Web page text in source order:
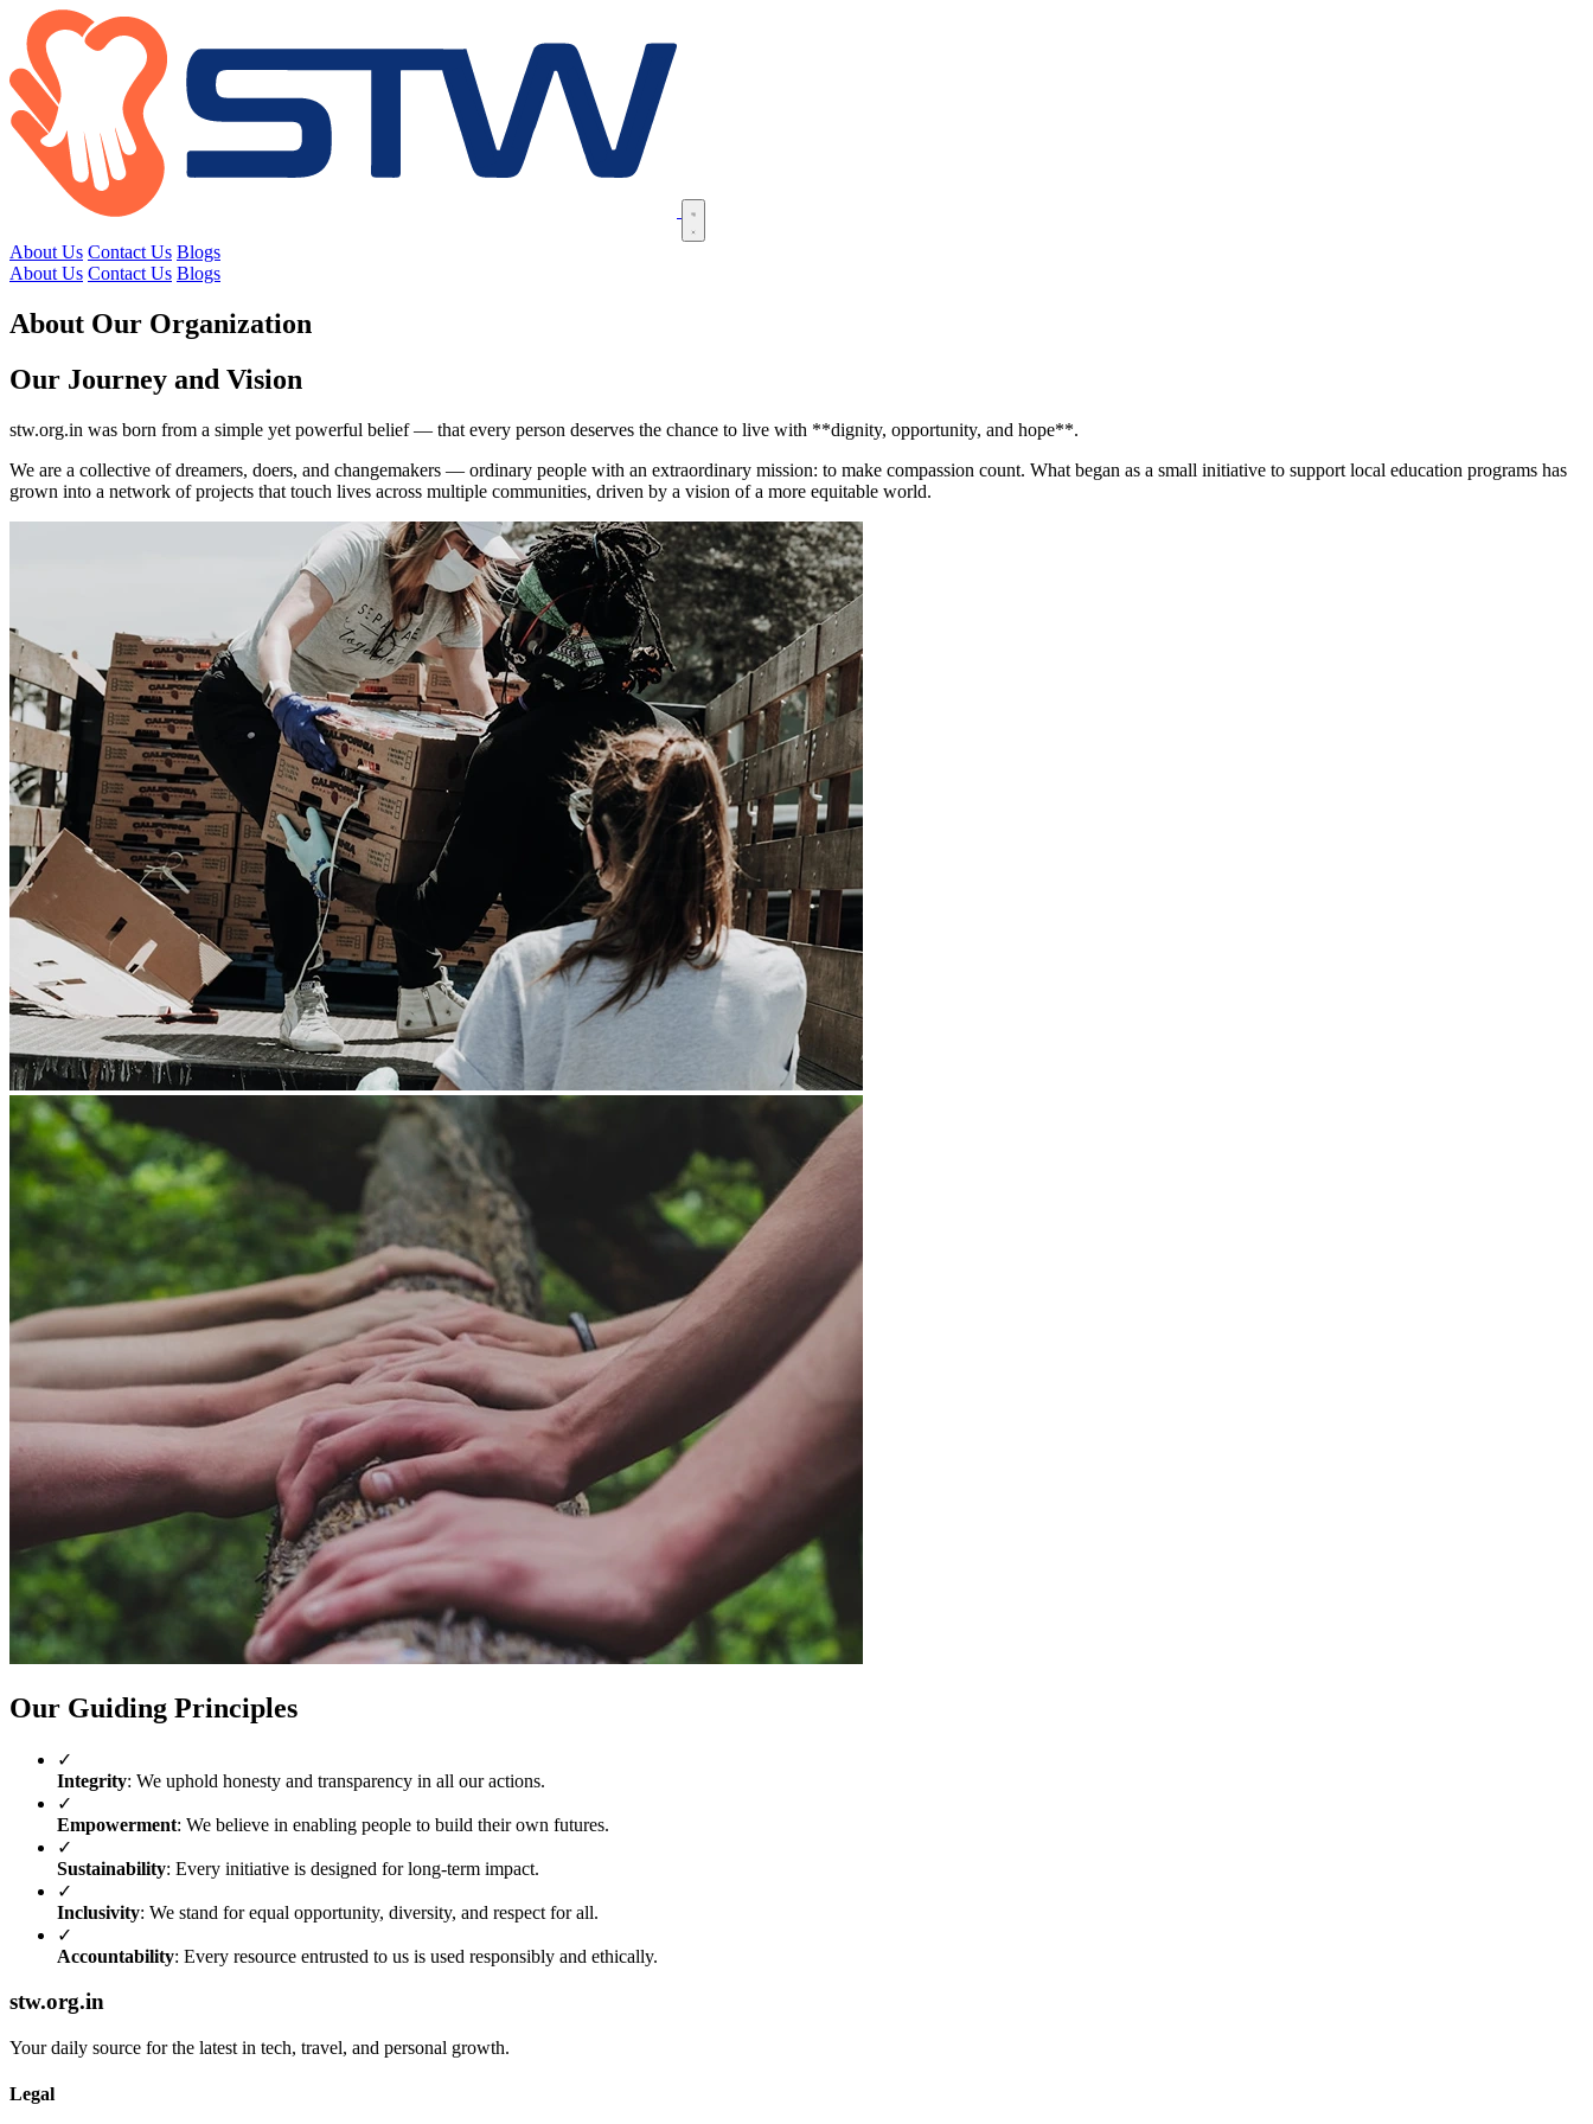
About Us Contact Us Blogs
About Us Contact Us Blogs
About Our Organization
Our Journey and Vision
stw.org.in was born from a simple yet powerful belief — that every person deserves the chance to live with **dignity, opportunity, and hope**.
We are a collective of dreamers, doers, and changemakers — ordinary people with an extraordinary mission: to make compassion count. What began as a small initiative to support local education programs has
grown into a network of projects that touch lives across multiple communities, driven by a vision of a more equitable world.
Our Guiding Principles
✓
Integrity: We uphold honesty and transparency in all our actions.
✓
Empowerment: We believe in enabling people to build their own futures.
✓
Sustainability: Every initiative is designed for long-term impact.
✓
Inclusivity: We stand for equal opportunity, diversity, and respect for all.
✓
Accountability: Every resource entrusted to us is used responsibly and ethically.
stw.org.in
Your daily source for the latest in tech, travel, and personal growth.
Legal